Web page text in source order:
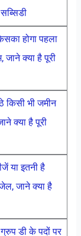
होगा पहला
जाने क्या है पूरी
भी जमीन
क्या है पूरी
या इतनी है
जाने क्या है
डी के पदों पर